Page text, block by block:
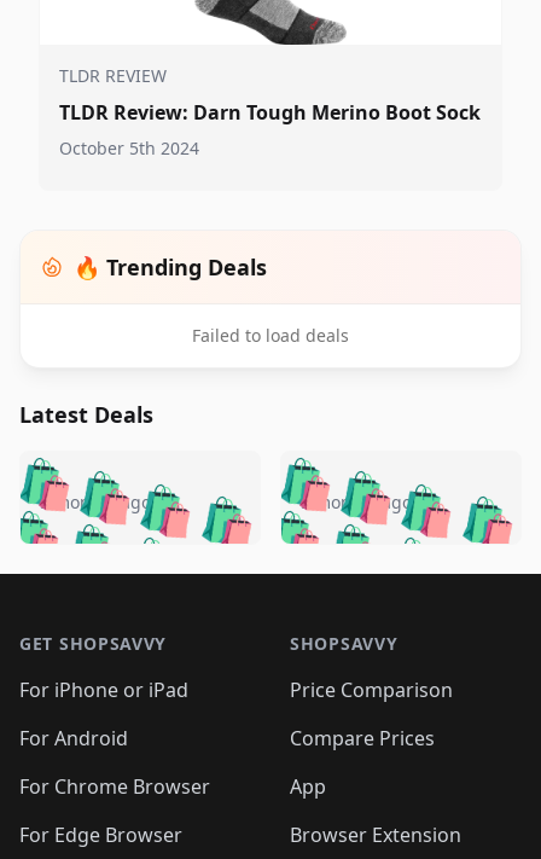
TLDR REVIEW
TLDR Review: Darn Tough Merino Boot Sock
October 5th 2024
🔥 Trending Deals
Failed to load deals
Latest Deals
🛍️🛍️🛍️🛍️ 🛍️🛍️🛍️
🛍️🛍️🛍️🛍️🛍️
🛍️🛍️🛍️
🛍️🛍️🛍️ 🛍️🛍️
🛍️🛍️
🛍️🛍️
🛍️🛍️🛍️🛍️ 🛍️🛍️
🛍️🛍️🛍️
5 months ago 🛍️🛍️🛍️🛍️
🛍️ 🛍️🛍️🛍️🛍️
🛍️🛍️
🛍️🛍️🛍️🛍️
🛍️ 🛍️🛍️🛍️🛍️
🛍️
🛍️🛍️ 🛍️🛍️🛍️
5 months ago
GET SHOPSAVVY
For iPhone or iPad
For Android
For Chrome Browser
For Edge Browser
SHOPSAVVY
Price Comparison
Compare Prices
App
Browser Extension